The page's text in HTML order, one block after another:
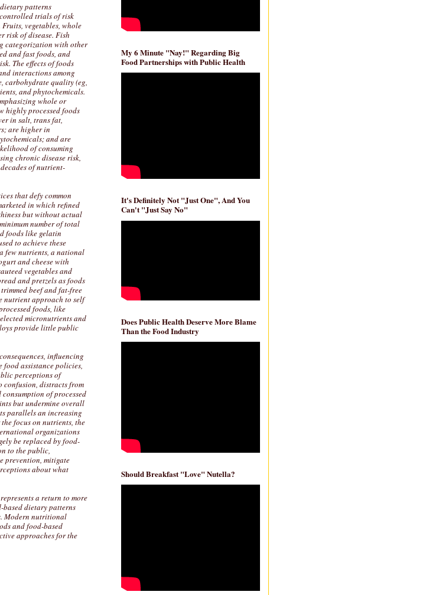
patterns
trials of risk
vegetables, whole
risk of disease. Fish
categorization with other
and fast foods, and
The effects of foods
interactions among
carbohydrate quality (eg,
and phytochemicals.
whole or
highly processed foods
in salt, trans fat,
are higher in
and are
of consuming
chronic disease risk,
of nutrient-
that defy common
in which refined
but without actual
number of total
foods like gelatin
to achieve these
few nutrients, a national
and cheese with
vegetables and
and pretzels as foods
beef and fat-free
nutrient approach to self
foods, like
micronutrients and
provide little public
influencing
assistance policies,
perceptions of
confusion, distracts from
of processed
but undermine overall
parallels an increasing
focus on nutrients, the
organizations
be replaced by food-
to the public,
prevention, mitigate
about what
a return to more
dietary patterns
Modern nutritional
and food-based
approaches for the
My 6 Minute "Nay!" Regarding Big
Food Partnerships with Public Health
It's Definitely Not "Just One", And You
Can't "Just Say No"
Does Public Health Deserve More Blame
Than the Food Industry
Should Breakfast "Love" Nutella?